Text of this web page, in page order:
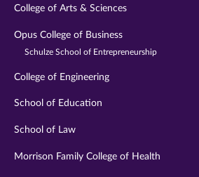
College of Arts & Sciences
Opus College of Business
Schulze School of Entrepreneurship
College of Engineering
School of Education
School of Law
Morrison Family College of Health